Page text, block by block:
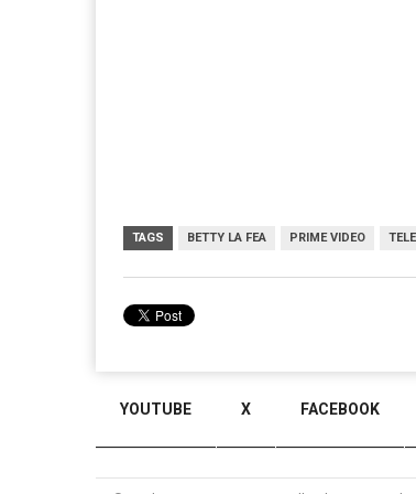
TAGS BETTY LA FEA PRIME VIDEO
YOUTUBE X FACEBOOK